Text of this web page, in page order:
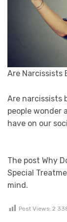
Are Narcissists
Are narcissists
people wonder
have on our
The post Why
Special
mind.
Post Views: 2